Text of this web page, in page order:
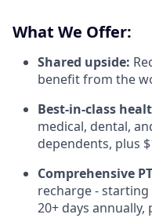
What We Offer:
Shared upside:
benefit from the
Best-in-class
medical, dental,
dependents, plus
Comprehensive
recharge -
20+ days annually,